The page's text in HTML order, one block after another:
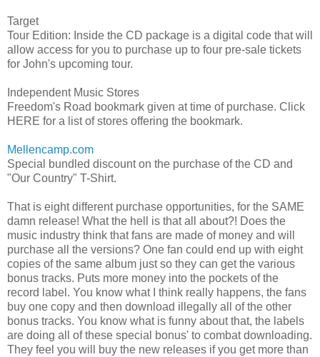
Target
Tour Edition: Inside the CD package is a digital code that will
allow access for you to purchase up to four pre-sale tickets
for John's upcoming tour.
Independent Music Stores
Freedom's Road bookmark given at time of purchase. Click
HERE for a list of stores offering the bookmark.
Mellencamp.com
Special bundled discount on the purchase of the CD and
"Our Country" T-Shirt.
That is eight different purchase opportunities, for the SAME
damn release! What the hell is that all about?! Does the
music industry think that fans are made of money and will
purchase all the versions? One fan could end up with eight
copies of the same album just so they can get the various
bonus tracks. Puts more money into the pockets of the
record label. You know what I think really happens, the fans
buy one copy and then download illegally all of the other
bonus tracks. You know what is funny about that, the labels
are doing all of these special bonus' to combat downloading.
They feel you will buy the new releases if you get more than